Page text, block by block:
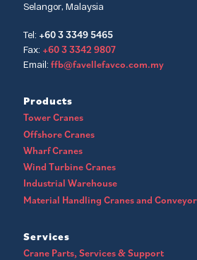
Selangor, Malaysia
Tel: +60 3 3349 5465
Fax: +60 3 3342 9807
Email: ffb@favellefavco.com.my
Products
Tower Cranes
Offshore Cranes
Wharf Cranes
Wind Turbine Cranes
Industrial Warehouse
Material Handling Cranes and
Services
Crane Parts, Services & Support